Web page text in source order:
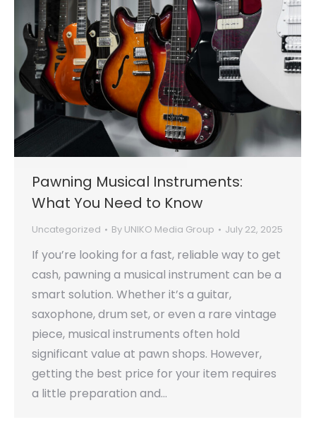
Pawning Musical Instruments:
What You Need to Know
Uncategorized By UNIKO Media Group July 22, 2025
If you’re looking for a fast, reliable way to get
cash, pawning a musical instrument can be a
smart solution. Whether it’s a guitar,
saxophone, drum set, or even a rare vintage
piece, musical instruments often hold
significant value at pawn shops. However,
getting the best price for your item requires
a little preparation and…